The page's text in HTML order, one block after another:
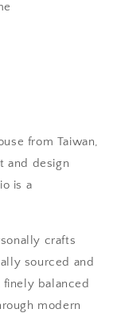
from Taiwan,
and design
is a
crafts
sourced and
balanced
modern